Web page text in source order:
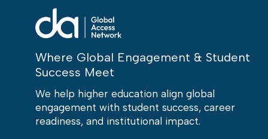
Where Global Engagement & Student
Success Meet
We help higher education align global
engagement with student success, career
readiness, and institutional impact.